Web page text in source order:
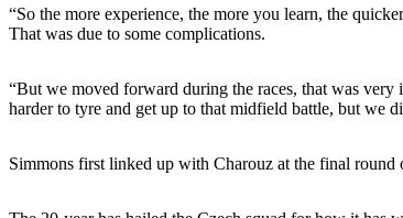
“So the more experience, the more you learn, the
That was due to some complications.
“But we moved forward during the races, that was very
harder to tyre and get up to that midfield battle, but we
Simmons first linked up with Charouz at the final round